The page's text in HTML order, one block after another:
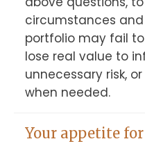
circumstances
portfolio may fail
lose real value to
unnecessary risk,
when needed.
Your appetite